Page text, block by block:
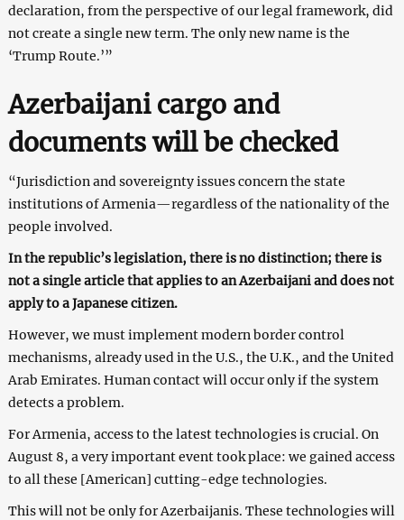
declaration, from the perspective of our legal framework, did
not create a single new term. The only new name is the
‘Trump Route.’”
Azerbaijani cargo and
documents will be checked
“Jurisdiction and sovereignty issues concern the state
institutions of Armenia—regardless of the nationality of the
people involved.
In the republic’s legislation, there is no distinction; there is
not a single article that applies to an Azerbaijani and does not
apply to a Japanese citizen.
However, we must implement modern border control
mechanisms, already used in the U.S., the U.K., and the United
Arab Emirates. Human contact will occur only if the system
detects a problem.
For Armenia, access to the latest technologies is crucial. On
August 8, a very important event took place: we gained access
to all these [American] cutting-edge technologies.
This will not be only for Azerbaijanis. These technologies will